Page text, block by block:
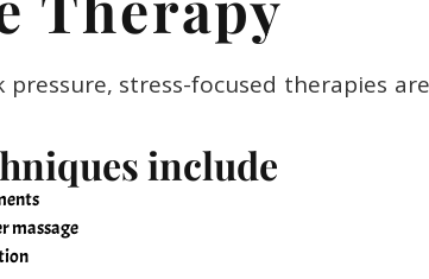
stress-focused therapies
include